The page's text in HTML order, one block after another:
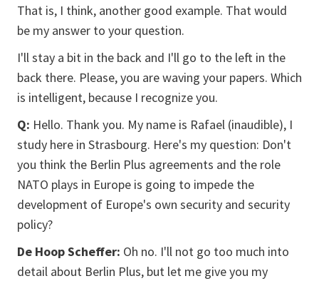
That is, I think, another good example. That would
be my answer to your question.
I'll stay a bit in the back and I'll go to the left in the
back there. Please, you are waving your papers. Which
is intelligent, because I recognize you.
Q: Hello. Thank you. My name is Rafael (inaudible), I
study here in Strasbourg. Here's my question: Don't
you think the Berlin Plus agreements and the role
NATO plays in Europe is going to impede the
development of Europe's own security and security
policy?
De Hoop Scheffer: Oh no. I'll not go too much into
detail about Berlin Plus, but let me give you my